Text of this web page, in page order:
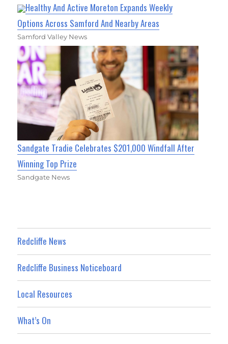
Healthy And Active Moreton Expands Weekly
Options Across Samford And Nearby Areas
Samford Valley News
Sandgate Tradie Celebrates $201,000 Windfall After
Winning Top Prize
Sandgate News
Redcliffe News
Redcliffe Business Noticeboard
Local Resources
What’s On